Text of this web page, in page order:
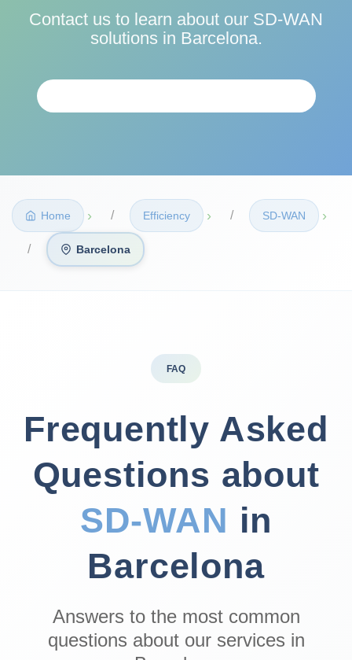
Contact us to learn about our SD-WAN
solutions in Barcelona.
Home › Efficiency › SD‑WAN ›
Barcelona
FAQ
Frequently Asked
Questions about
SD‑WAN in
Barcelona
Answers to the most common
questions about our services in